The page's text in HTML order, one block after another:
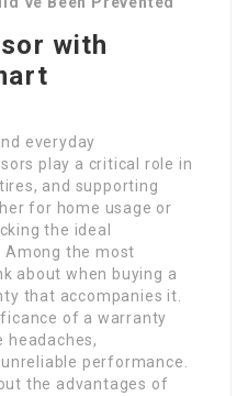
with
everyday
play a critical role in
and supporting
for home usage or
the ideal
Among the most
about when buying a
that accompanies it.
of a warranty
headaches,
performance.
the advantages of